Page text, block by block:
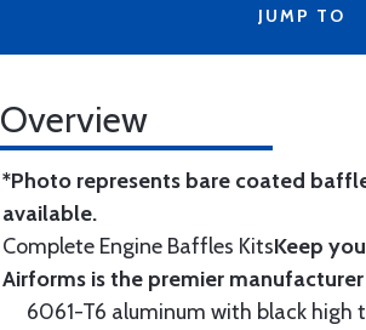
JUMP TO
Overview
*Photo represents bare coated
available.
Complete Engine Baffles KitsKeep
Airforms is the premier
6061-T6 aluminum with black high